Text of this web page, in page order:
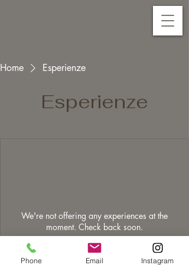
Home Esperienze
Esperienze
We're not offering any experiences at the
moment. Check back soon.
Phone Email Instagram